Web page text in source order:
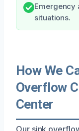
Emergency
situations.
How We
Overflow
Center
Our sink